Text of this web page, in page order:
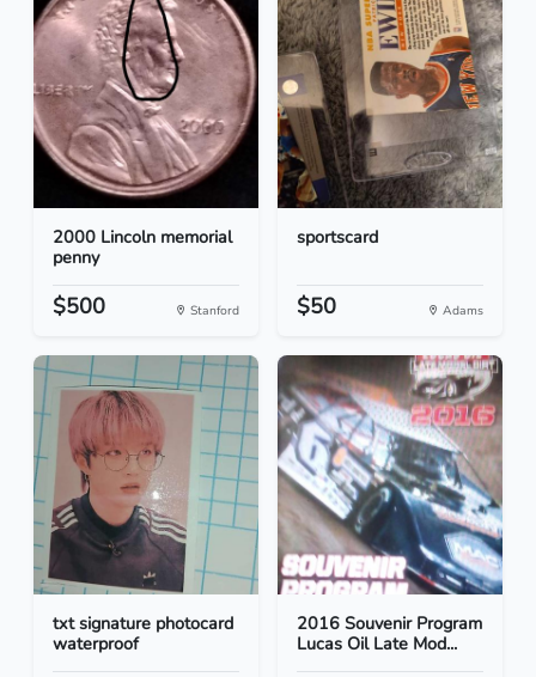
2000 Lincoln memorial
penny
$500 Stanford
sportscard
$50 Adams
txt signature photocard
waterproof
2016 Souvenir Program
Lucas Oil Late Mod...